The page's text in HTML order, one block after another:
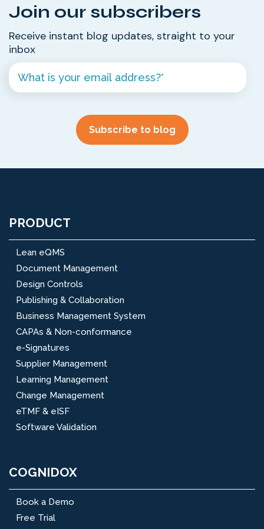
Join our subscribers
Receive instant blog updates, straight to your
inbox
PRODUCT
Lean eQMS
Document Management
Design Controls
Publishing & Collaboration
Business Management System
CAPAs & Non-conformance
e-Signatures
Supplier Management
Learning Management
Change Management
eTMF & eISF
Software Validation
COGNIDOX
Book a Demo
Free Trial